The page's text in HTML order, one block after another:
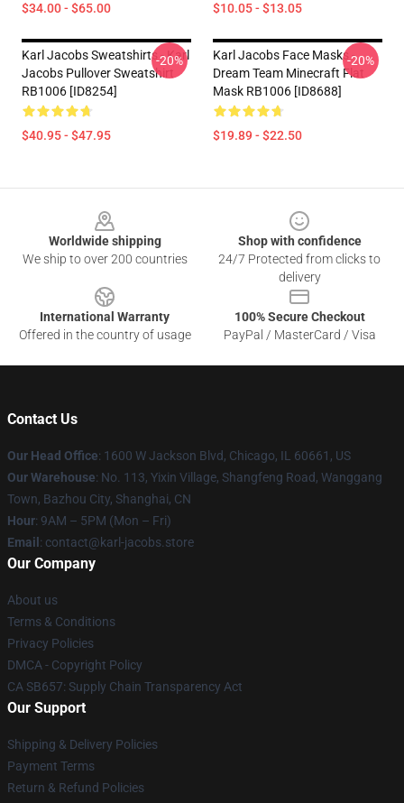
$34.00 - $65.00 $10.05 - $13.05
Karl Jacobs Sweatshirts - Karl
Jacobs Pullover Sweatshirt
RB1006 [ID8254]
$40.95 - $47.95
-20%
Karl Jacobs Face Masks -
Dream Team Minecraft Flat
Mask RB1006 [ID8688]
$19.89 - $22.50
-20%
Worldwide shipping
We ship to over 200 countries
Shop with confidence
24/7 Protected from clicks to
delivery
International Warranty
Offered in the country of usage
100% Secure Checkout
PayPal / MasterCard / Visa
Contact Us
Our Head Office: 1600 W Jackson Blvd, Chicago, IL 60661, US
Our Warehouse: No. 113, Yixin Village, Shangfeng Road, Wanggang
Town, Bazhou City, Shanghai, CN
Hour: 9AM – 5PM (Mon – Fri)
Email : contact@karl-jacobs.store
Our Company
About us
Terms & Conditions
Privacy Policies
DMCA - Copyright Policy
CA SB657: Supply Chain Transparency Act
Our Support
Shipping & Delivery Policies
Payment Terms
Return & Refund Policies